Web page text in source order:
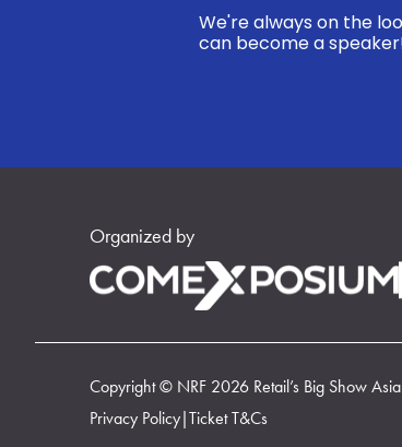
We're always on the
can become a
Organized by
Copyright © NRF 2026 Retail’s Big Show
Privacy Policy|Ticket T&Cs